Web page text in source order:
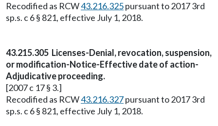
Recodified as RCW43.216.325pursuant to 2017 3rd
sp.s. c 6 § 821, effective July 1, 2018.
43.215.305 Licenses-Denial, revocation, suspension,
or modification-Notice-Effective date of action-
Adjudicative proceeding.
[2007 c 17 § 3.]
Recodified as RCW43.216.327pursuant to 2017 3rd
sp.s. c 6 § 821, effective July 1, 2018.